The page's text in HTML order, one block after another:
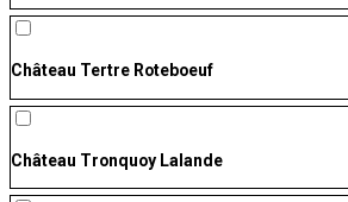
Château Tertre Roteboeuf
Château Tronquoy Lalande